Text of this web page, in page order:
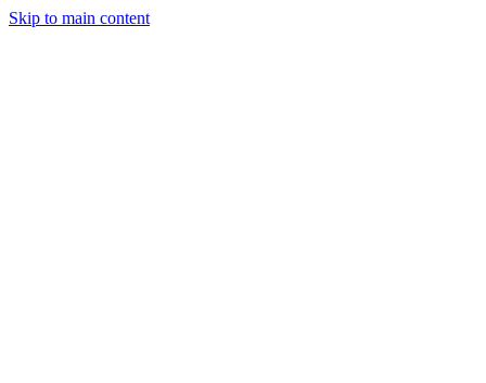
Skip to main content